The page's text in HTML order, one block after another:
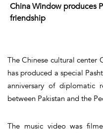
China Window produces
friendship
The Chinese cultural center
has produced a special
anniversary of diplomatic
between Pakistan and the
The music video was